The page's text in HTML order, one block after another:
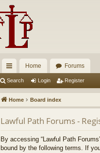
ui
ck
lin
ks
Home Forums
Search Login Register
Home Board index
Lawful Path Forums -
By accessing “Lawful Path
bound by the following terms. If